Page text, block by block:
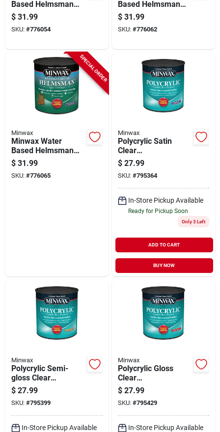
Based Helmsman
Indoor/outdoor
Gloss Clear Spar
Urethane, 1 Qt.
$ 31.99
SKU: #776054
Based Helmsman
Indoor/outdoor
Semi-gloss Clear
Spar Urethane, 1 Qt.
$ 31.99
SKU: #776062
SPECIAL ORDER
Minwax
Minwax Water
Based Helmsman
Indoor/outdoor Satin
Clear Spar Urethane,
1 Qt.
$ 31.99
SKU: #776065
Minwax
Polycrylic Satin
Clear
Acrylic/urethane
Blend Topcoat, Qt.
$ 27.99
SKU: #795364
In-Store Pickup Available
Ready for Pickup Soon
Only 3 Left
ADD TO CART
BUY NOW
Minwax
Polycrylic Semi-
gloss Clear
Acrylic/urethane
Blend Topcoat, Qt.
$ 27.99
SKU: #795399
In-Store Pickup Available
Minwax
Polycrylic Gloss
Clear
Acrylic/urethane
Blend Topcoat, Qt.
$ 27.99
SKU: #795429
In-Store Pickup Available